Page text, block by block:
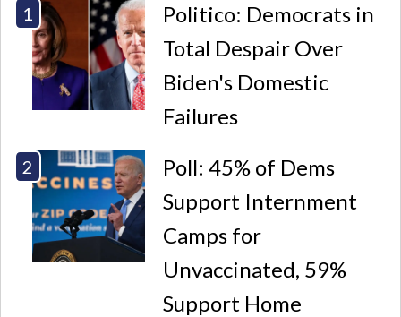
Politico: Democrats in
Total Despair Over
Biden's Domestic
Failures
Poll: 45% of Dems
Support Internment
Camps for
Unvaccinated, 59%
Support Home